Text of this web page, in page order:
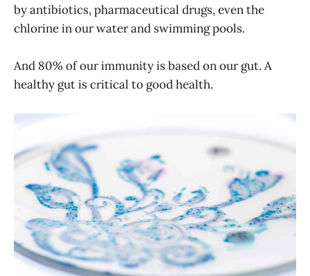
by antibiotics, pharmaceutical drugs, even the
chlorine in our water and swimming pools.
And 80% of our immunity is based on our gut. A
healthy gut is critical to good health.